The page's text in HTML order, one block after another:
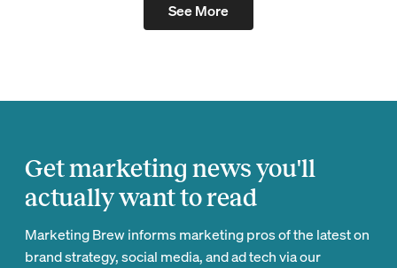
See More
Get marketing news you'll
actually want to read
Marketing Brew informs marketing pros of the latest on
brand strategy, social media, and ad tech via our